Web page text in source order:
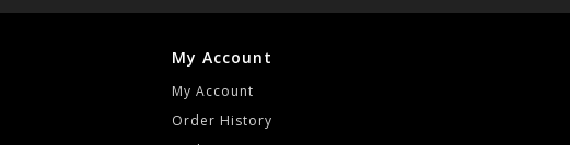
My Account
My Account
Order History